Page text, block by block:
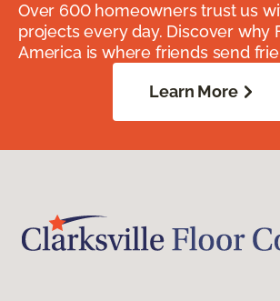
Over 600 homeowners trust us
projects every day. Discover why
America is where friends send
Learn More